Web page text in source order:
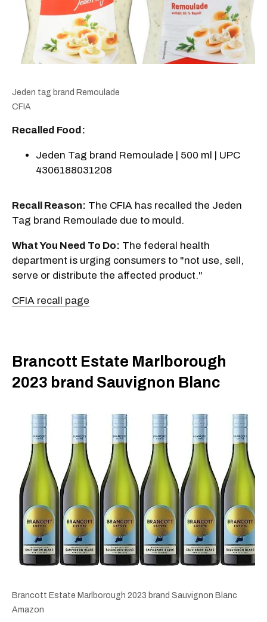
Jeden tag brand Remoulade
CFIA
Recalled Food:
Jeden Tag brand Remoulade | 500 ml | UPC
4306188031208
Recall Reason: The CFIA has recalled the Jeden
Tag brand Remoulade due to mould.
What You Need To Do: The federal health
department is urging consumers to "not use, sell,
serve or distribute the affected product."
CFIA recall page
Brancott Estate Marlborough
2023 brand Sauvignon Blanc
Brancott Estate Marlborough 2023 brand Sauvignon Blanc
Amazon